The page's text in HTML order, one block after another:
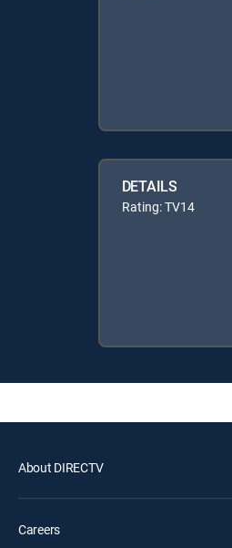
DETAILS
Rating: TV14
About DIRECTV
Careers